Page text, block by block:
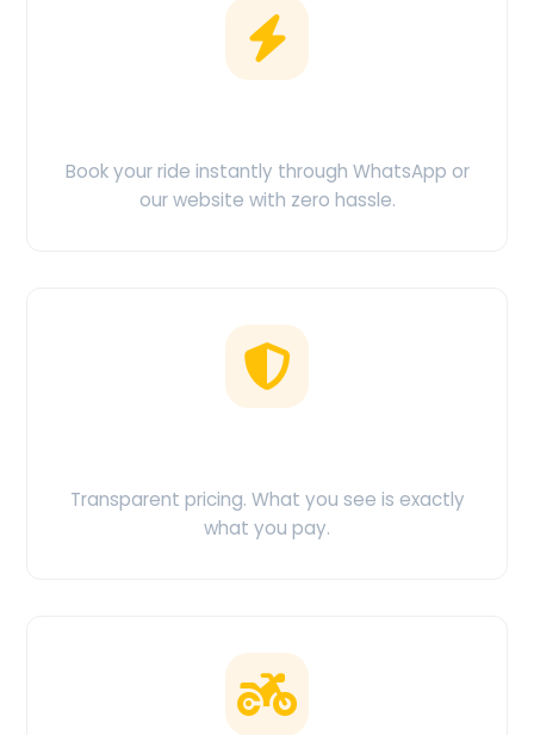
Book your ride instantly through WhatsApp or
our website with zero hassle.
Transparent pricing. What you see is exactly
what you pay.